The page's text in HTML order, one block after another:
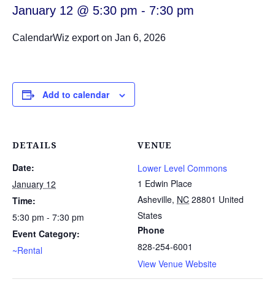
January 12 @ 5:30 pm - 7:30 pm
CalendarWiz export on Jan 6, 2026
Add to calendar
DETAILS
Date:
January 12
Time:
5:30 pm - 7:30 pm
Event Category:
~Rental
VENUE
Lower Level Commons
1 Edwin Place
Asheville, NC 28801 United
States
Phone
828-254-6001
View Venue Website